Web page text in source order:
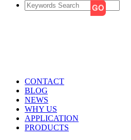
CONTACT
BLOG
NEWS
WHY US
APPLICATION
PRODUCTS